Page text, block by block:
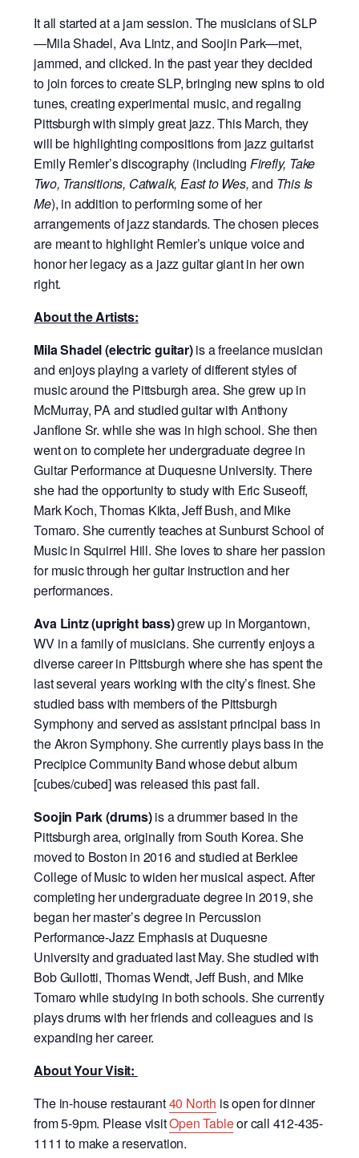
It all started at a jam session. The musicians of SLP
—Mila Shadel, Ava Lintz, and Soojin Park—met,
jammed, and clicked. In the past year they decided
to join forces to create SLP, bringing new spins to old
tunes, creating experimental music, and regaling
Pittsburgh with simply great jazz. This March, they
will be highlighting compositions from jazz guitarist
Emily Remler’s discography (including Firefly, Take
Two, Transitions, Catwalk, East to Wes,and This Is
Me), in addition to performing some of her
arrangements of jazz standards. The chosen pieces
are meant to highlight Remler’s unique voice and
honor her legacy as a jazz guitar giant in her own
right.
About the Artists:
Mila Shadel (electric guitar)is a freelance musician
and enjoys playing a variety of different styles of
music around the Pittsburgh area. She grew up in
McMurray, PA and studied guitar with Anthony
Janflone Sr. while she was in high school. She then
went on to complete her undergraduate degree in
Guitar Performance at Duquesne University. There
she had the opportunity to study with Eric Suseoff,
Mark Koch, Thomas Kikta, Jeff Bush, and Mike
Tomaro. She currently teaches at Sunburst School of
Music in Squirrel Hill. She loves to share her passion
for music through her guitar instruction and her
performances.
Ava Lintz (upright bass)grew up in Morgantown,
WV in a family of musicians. She currently enjoys a
diverse career in Pittsburgh where she has spent the
last several years working with the city’s finest. She
studied bass with members of the Pittsburgh
Symphony and served as assistant principal bass in
the Akron Symphony. She currently plays bass in the
Precipice Community Band whose debut album
[cubes/cubed] was released this past fall.
Soojin Park (drums)is a drummer based in the
Pittsburgh area, originally from South Korea. She
moved to Boston in 2016 and studied at Berklee
College of Music to widen her musical aspect. After
completing her undergraduate degree in 2019, she
began her master’s degree in Percussion
Performance-Jazz Emphasis at Duquesne
University and graduated last May. She studied with
Bob Gullotti, Thomas Wendt, Jeff Bush, and Mike
Tomaro while studying in both schools. She currently
plays drums with her friends and colleagues and is
expanding her career.
About Your Visit:
The in-house restaurant40 North is open for dinner
from 5-9pm. Please visitOpen Tableor call 412-435-
1111 to make a reservation.